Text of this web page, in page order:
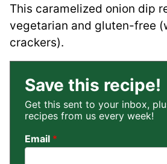
This caramelized onion dip
vegetarian and gluten-free
crackers).
Save this recipe!
Get this sent to your inbox,
recipes from us every week!
Email *